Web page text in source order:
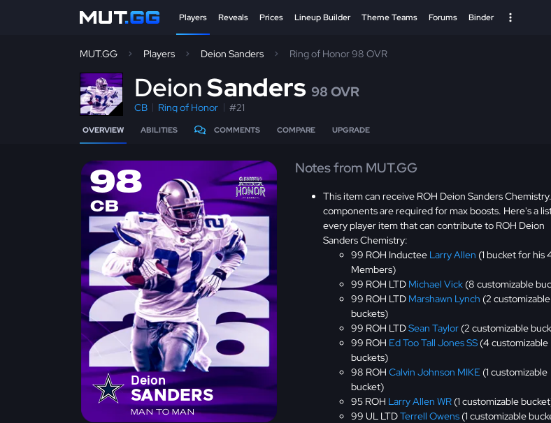
Players Reveals Prices Lineup Builder Theme Teams Forums Binder
MUT.GG Players Deion Sanders Ring of Honor 98 OVR
DeionSanders 98 OVR
CB Ring of Honor #21
OVERVIEW ABILITIES COMMENTS COMPARE UPGRADE
98
CB
Deion
SANDERS
MAN TO MAN
Notes from MUT.GG
This item can receive ROH Deion Sanders
components are required for max boosts. Here's a
every player item that can contribute to ROH Deion
Sanders Chemistry:
99 ROH Inductee Larry Allen (1 bucket for his
Members)
99 ROH LTD Michael Vick (8 customizable
99 ROH LTD Marshawn Lynch (2 customizable
buckets)
99 ROH LTDSean Taylor (2 customizable
99 ROH Ed Too Tall Jones SS (4 customizable
buckets)
98 ROHCalvin Johnson MIKE (1 customizable
bucket)
95 ROH Larry Allen WR (1 customizable
99 UL LTDTerrell Owens (1 customizable